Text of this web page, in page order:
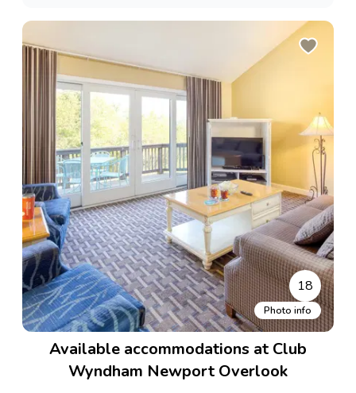
18
Photo info
Available accommodations at Club
Wyndham Newport Overlook